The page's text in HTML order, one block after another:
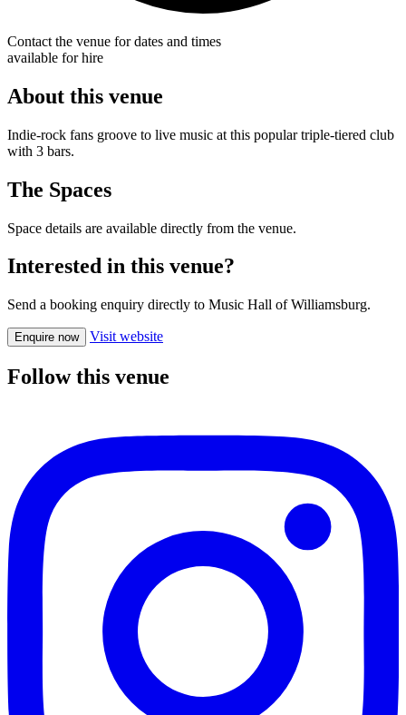
Contact the venue for dates and times
available for hire
About this venue
Indie-rock fans groove to live music at this popular triple-tiered club
with 3 bars.
The Spaces
Space details are available directly from the venue.
Interested in this venue?
Send a booking enquiry directly to Music Hall of Williamsburg.
Enquire now Visit website
Follow this venue